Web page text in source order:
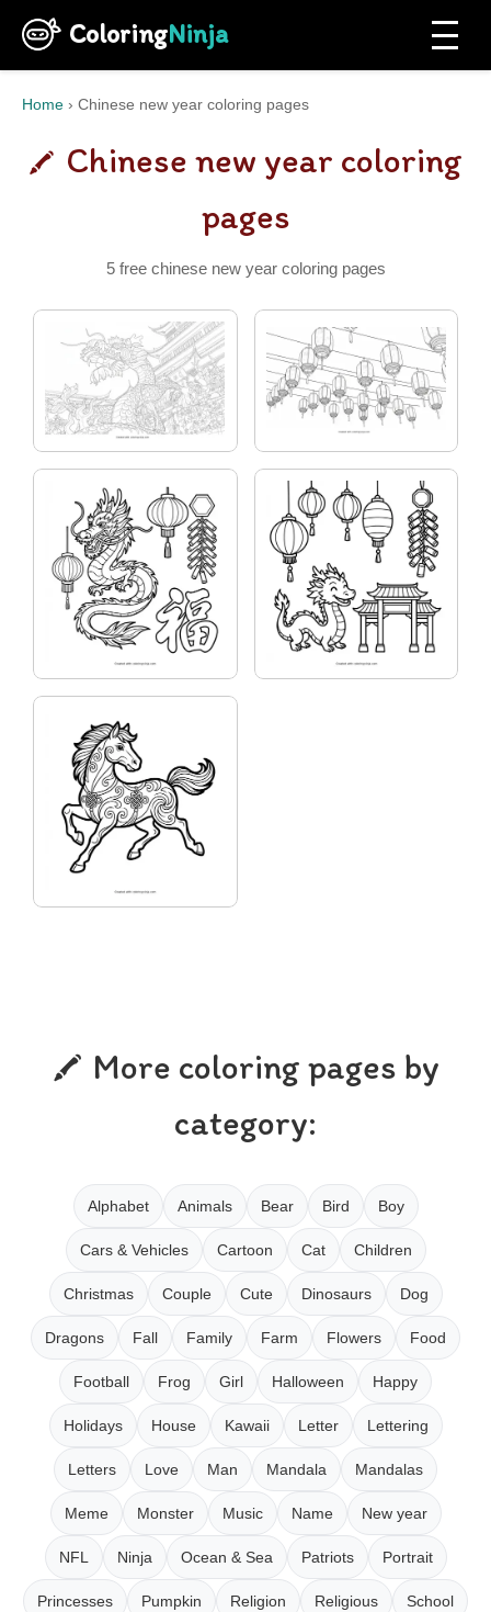
ColoringNinja
Home › Chinese new year coloring pages
Chinese new year coloring
pages
5 free chinese new year coloring pages
More coloring pages by
category:
Alphabet Animals Bear Bird Boy
Cars & Vehicles Cartoon Cat Children
Christmas Couple Cute Dinosaurs Dog
Dragons Fall Family Farm Flowers Food
Football Frog Girl Halloween Happy
Holidays House Kawaii Letter Lettering
Letters Love Man Mandala Mandalas
Meme Monster Music Name New year
NFL Ninja Ocean & Sea Patriots Portrait
Princesses Pumpkin Religion Religious School